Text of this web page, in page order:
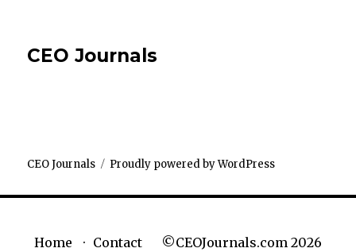
CEO Journals
CEO Journals Proudly powered by WordPress
Home Contact ©CEOJournals.com 2026